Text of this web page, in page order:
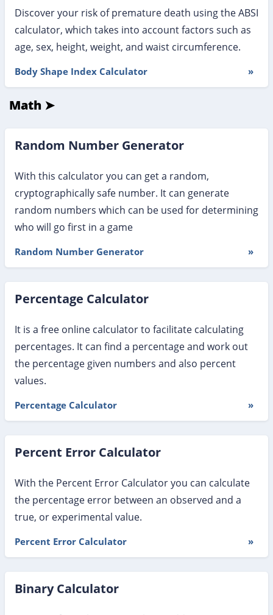
Discover your risk of premature death using the ABSI
calculator, which takes into account factors such as
age, sex, height, weight, and waist circumference.
Body Shape Index Calculator »
Math ➤
Random Number Generator
With this calculator you can get a random,
cryptographically safe number. It can generate
random numbers which can be used for determining
who will go first in a game
Random Number Generator »
Percentage Calculator
It is a free online calculator to facilitate calculating
percentages. It can find a percentage and work out
the percentage given numbers and also percent
values.
Percentage Calculator »
Percent Error Calculator
With the Percent Error Calculator you can calculate
the percentage error between an observed and a
true, or experimental value.
Percent Error Calculator »
Binary Calculator